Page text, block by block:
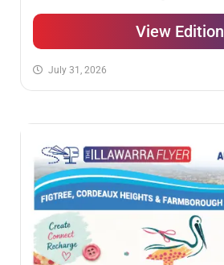
View Edition
July 31, 2026